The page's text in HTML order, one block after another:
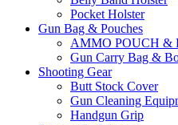
Pocket Holster
Gun Bag & Pouches
AMMO POUCH &
Gun Carry Bag &
Shooting Gear
Butt Stock Cover
Gun Cleaning
Handgun Grip